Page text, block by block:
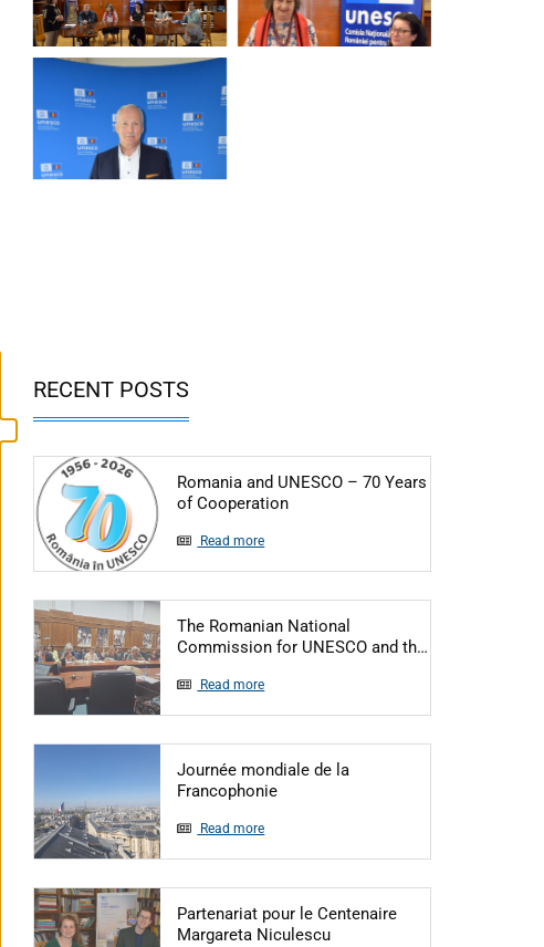
RECENT POSTS
Romania and UNESCO – 70 Years
of CooperationArticol: Romania and UNESCO –
Read more
The Romanian National
Commission for UNESCO and th…
Read more
Journée mondiale de la
FrancophonieArticol: Journée mondiale de la
Read more
Partenariat pour le Centenaire
Margareta NiculescuArticol: Partenariat pour le